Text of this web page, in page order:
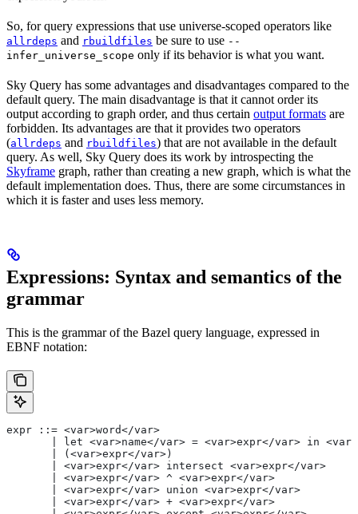
So, for query expressions that use universe-scoped operators like
allrdeps and rbuildfiles be sure to use --
infer_universe_scope only if its behavior is what you want.
Sky Query has some advantages and disadvantages compared to the
default query. The main disadvantage is that it cannot order its
output according to graph order, and thus certain output formats are
forbidden. Its advantages are that it provides two operators
(allrdeps and rbuildfiles) that are not available in the default
query. As well, Sky Query does its work by introspecting the
Skyframe graph, rather than creating a new graph, which is what the
default implementation does. Thus, there are some circumstances in
which it is faster and uses less memory.
Expressions: Syntax and semantics of the
grammar
This is the grammar of the Bazel query language, expressed in
EBNF notation:
expr ::= <var>word</var>
| let <var>name</var> = <var>expr</var> in
       | (<var>expr</var>)
       | <var>expr</var> intersect <var>expr</var>
       | <var>expr</var> ^ <var>expr</var>
       | <var>expr</var> union <var>expr</var>
       | <var>expr</var> + <var>expr</var>